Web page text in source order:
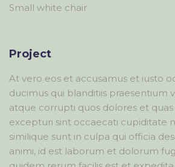
Small white chair
Project
At vero eos et accusamus et iusto
ducimus qui blanditiis praesentium
atque corrupti quos dolores et
excepturi sint occaecati cupiditate
similique sunt in culpa qui officia
animi, id est laborum et dolorum